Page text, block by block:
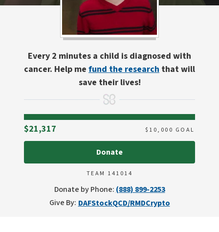
Every 2 minutes a child is diagnosed with
cancer. Help me fund the research that will
save their lives!
$21,317 $ 10,000 GOAL
Donate
TEAM 141014
Donate by Phone: (888) 899-2253
Give By: DAFStockQCD/RMDCrypto